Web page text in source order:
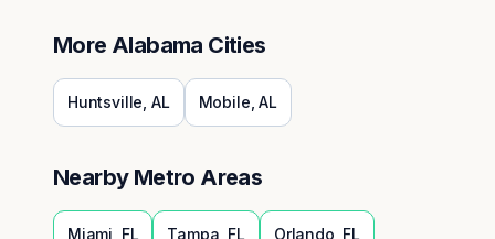
More Alabama Cities
Huntsville AL Mobile ,AL
Nearby Metro Areas
Miami FL Tampa FL Orlando FL